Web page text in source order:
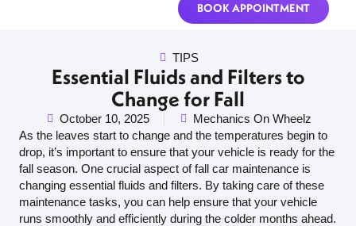
BOOK APPOINTMENT
TIPS
Essential Fluids and Filters to
Change for Fall
October 10, 2025
Mechanics On Wheelz
As the leaves start to change and the temperatures begin to
drop, it’s important to ensure that your vehicle is ready for the
fall season. One crucial aspect of fall car maintenance is
changing essential fluids and filters. By taking care of these
maintenance tasks, you can help ensure that your vehicle
runs smoothly and efficiently during the colder months ahead.